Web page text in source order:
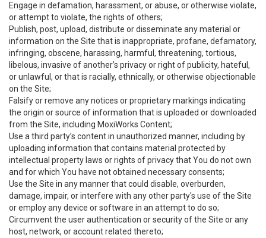
Engage in defamation, harassment, or abuse, or otherwise violate,
or attempt to violate, the rights of others;
Publish, post, upload, distribute or disseminate any material or
information on the Site that is inappropriate, profane, defamatory,
infringing, obscene, harassing, harmful, threatening, tortious,
libelous, invasive of another’s privacy or right of publicity, hateful,
or unlawful, or that is racially, ethnically, or otherwise objectionable
on the Site;
Falsify or remove any notices or proprietary markings indicating
the origin or source of information that is uploaded or downloaded
from the Site, including MoxiWorks Content;
Use a third party’s content in unauthorized manner, including by
uploading information that contains material protected by
intellectual property laws or rights of privacy that You do not own
and for which You have not obtained necessary consents;
Use the Site in any manner that could disable, overburden,
damage, impair, or interfere with any other party's use of the Site
or employ any device or software in an attempt to do so;
Circumvent the user authentication or security of the Site or any
host, network, or account related thereto;